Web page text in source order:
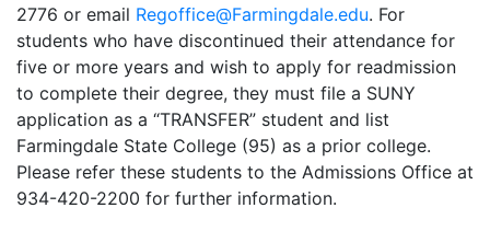
2776 or email Regoffice@Farmingdale.edu. For
students who have discontinued their attendance for
five or more years and wish to apply for readmission
to complete their degree, they must file a SUNY
application as a “TRANSFER” student and list
Farmingdale State College (95) as a prior college.
Please refer these students to the Admissions Office at
934-420-2200 for further information.